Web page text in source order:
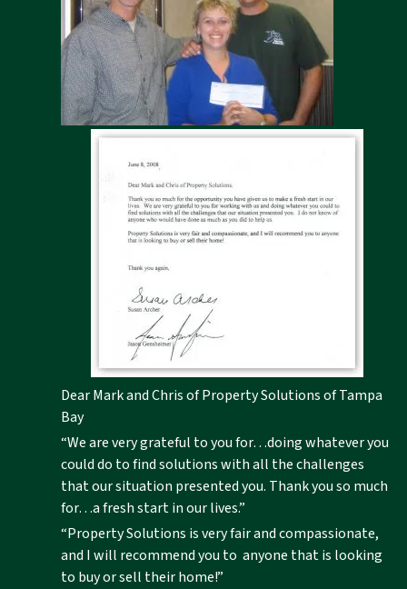
Dear Mark and Chris of Property Solutions of Tampa
Bay
“We are very grateful to you for…doing whatever you
could do to find solutions with all the challenges
that our situation presented you. Thank you so much
for…a fresh start in our lives.”
“Property Solutions is very fair and compassionate,
and I will recommend you to anyone that is looking
to buy or sell their home!”